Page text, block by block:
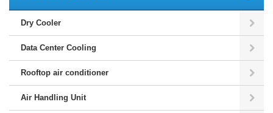
Dry Cooler
Data Center Cooling
Rooftop air conditioner
Air Handling Unit